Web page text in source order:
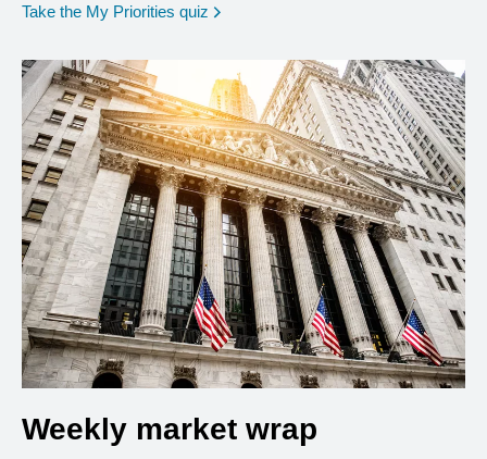
Take the My Priorities quiz opens in a new window
Weekly market wrap